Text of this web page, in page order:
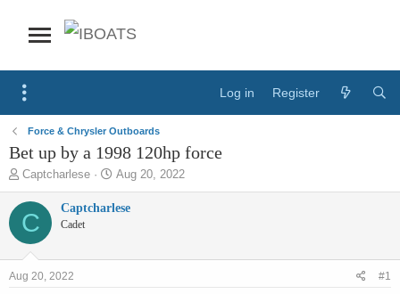
Log in Register
Force & Chrysler Outboards
Bet up by a 1998 120hp force
T
h
r
e
t
Captcharlese
S
t
a
Aug 20, 2022
C Captcharlese
Cadet
Aug 20, 2022 #1